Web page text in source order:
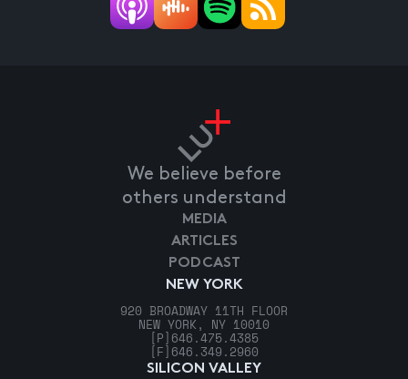
We believe before
others understand
NEW YORK
920 BROADWAY 11TH FLOOR
NEW YORK, NY 10010
[P] 646.475.4385
[F] 646.349.2960
SILICON VALLEY
MEDIA
ARTICLES
PODCAST